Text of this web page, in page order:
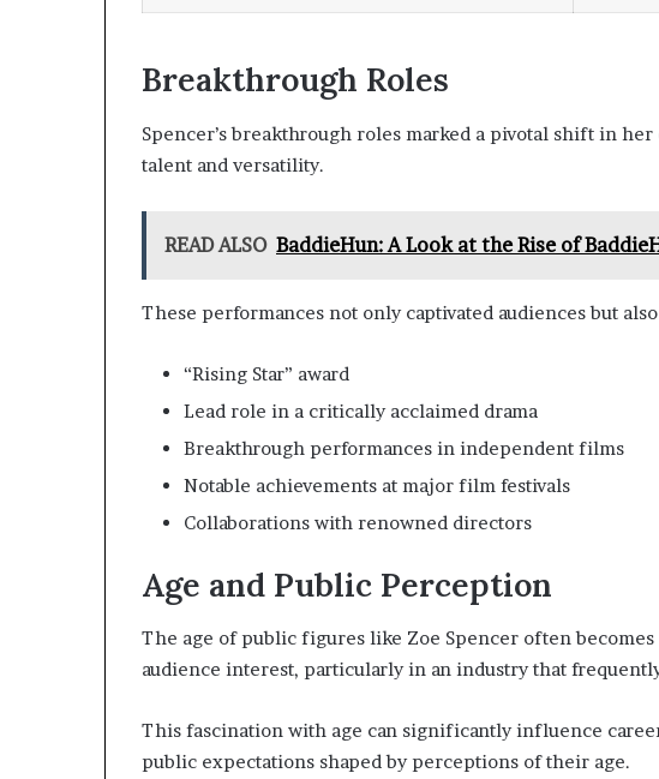
Breakthrough Roles
Spencer’s breakthrough roles marked a pivotal shift in
talent and versatility.
READ ALSO BaddieHun: A Look at the Rise of
These performances not only captivated audiences but
“Rising Star” award
Lead role in a critically acclaimed drama
Breakthrough performances in independent films
Notable achievements at major film festivals
Collaborations with renowned directors
Age and Public Perception
The age of public figures like Zoe Spencer often
audience interest, particularly in an industry that
This fascination with age can significantly influence
public expectations shaped by perceptions of their age.